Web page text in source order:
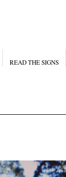
READ THE SIGNS